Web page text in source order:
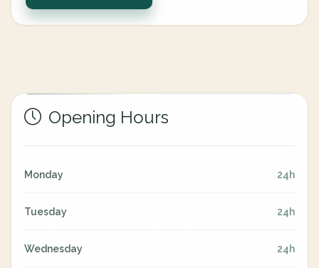
Opening Hours
Monday 24h
Tuesday 24h
Wednesday 24h